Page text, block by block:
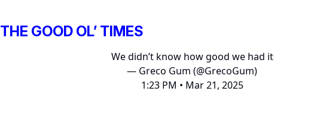
THE GOOD OL’ TIMES
We didn’t know how good we had it
— Greco Gum (@GrecoGum)
1:23 PM • Mar 21, 2025